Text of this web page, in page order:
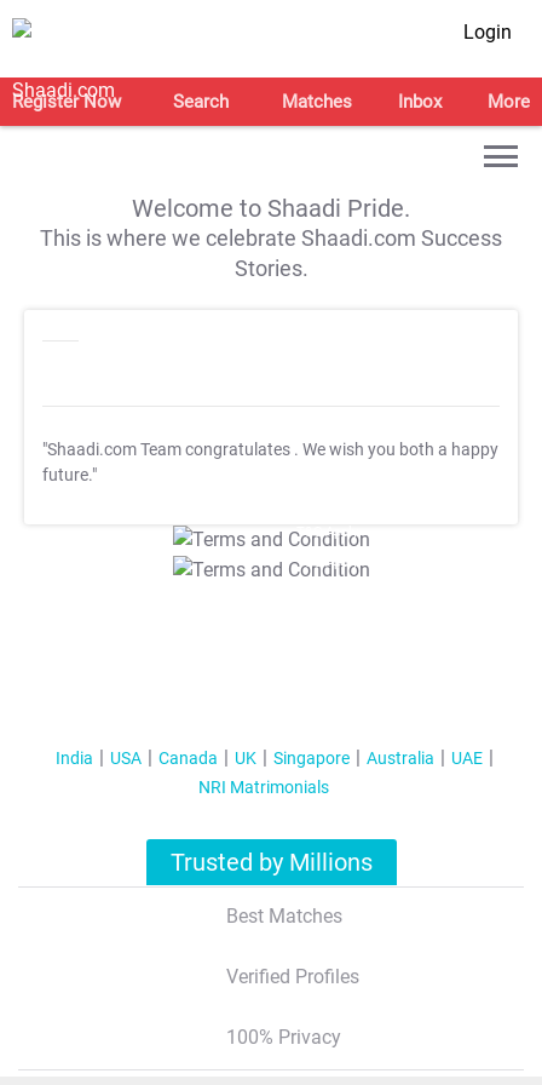
Login
Register Now Search Matches Inbox More
Welcome to Shaadi Pride.
This is where we celebrate Shaadi.com Success
Stories.
"Shaadi.com Team congratulates . We wish you both a happy
future."
T&C Apply
T&C Apply
India USA Canada UK Singapore Australia
UAE
NRI Matrimonials
Trusted by Millions
Best Matches
Verified Profiles
100% Privacy